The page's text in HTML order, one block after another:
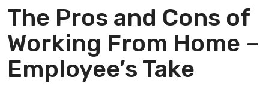
The Pros and Cons of
Working From Home –
Employee’s Take